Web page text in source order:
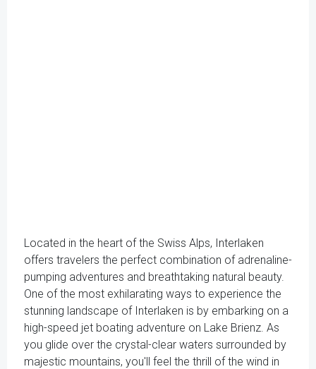
Located in the heart of the Swiss Alps, Interlaken
offers travelers the perfect combination of adrenaline-
pumping adventures and breathtaking natural beauty.
One of the most exhilarating ways to experience the
stunning landscape of Interlaken is by embarking on a
high-speed jet boating adventure on Lake Brienz. As
you glide over the crystal-clear waters surrounded by
majestic mountains, you'll feel the thrill of the wind in